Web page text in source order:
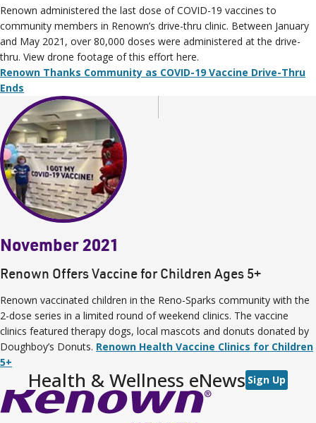
Renown administered the last dose of COVID-19 vaccines to
community members in Renown’s drive-thru clinic. Between January
and May 2021, over 80,000 doses were administered at the drive-
thru. View drone footage of this effort here.
Renown Thanks Community as COVID-19 Vaccine Drive-Thru
Ends
November 2021
Renown Offers Vaccine for Children Ages 5+
Renown vaccinated children in the Reno-Sparks community with the
2-dose series in a limited round of weekend clinics. The vaccine
clinics featured therapy dogs, local mascots and donuts donated by
Doughboy’s Donuts. Renown Health Vaccine Clinics for Children
5+
Health & Wellness eNews Sign Up